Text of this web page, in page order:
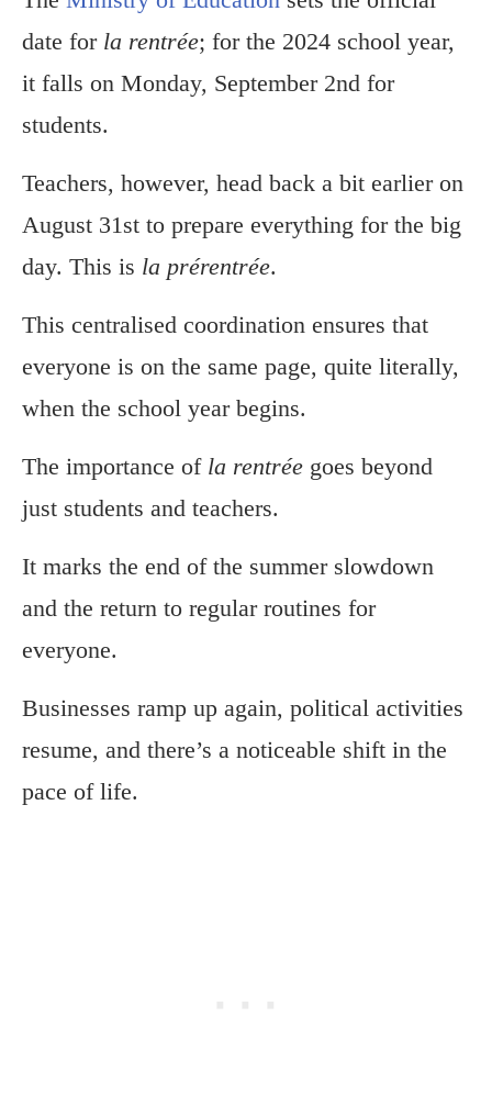
date for la rentrée; for the 2024 school year,
it falls on Monday, September 2nd for
students.
Teachers, however, head back a bit earlier on
August 31st to prepare everything for the big
day. This is la prérentrée.
This centralised coordination ensures that
everyone is on the same page, quite literally,
when the school year begins.
The importance of la rentrée goes beyond
just students and teachers.
It marks the end of the summer slowdown
and the return to regular routines for
everyone.
Businesses ramp up again, political activities
resume, and there’s a noticeable shift in the
pace of life.